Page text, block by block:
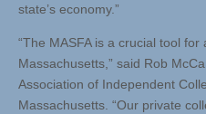
state’s economy.”
“The MASFA is a crucial tool
Massachusetts,” said Rob
Association of Independent
Massachusetts. “Our private